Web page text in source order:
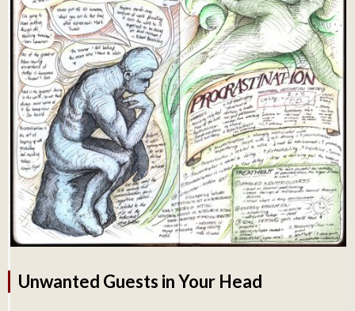
Unwanted Guests in Your Head